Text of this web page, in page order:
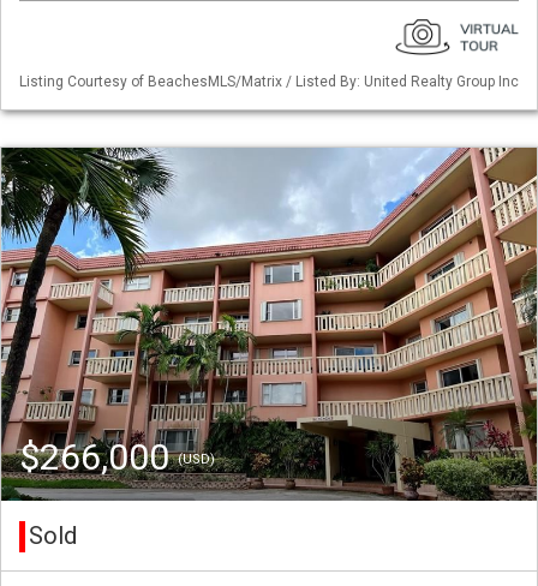
Listing Courtesy of BeachesMLS/Matrix / Listed By: United Realty Group Inc
$266,000(USD)
Sold